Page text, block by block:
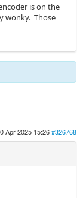
is on the
wonky. Those
Apr 2025 15:26#326768